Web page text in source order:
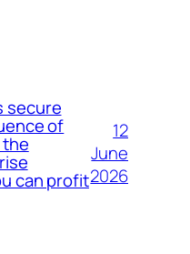
secure
of
the
can profit
12
June
2026